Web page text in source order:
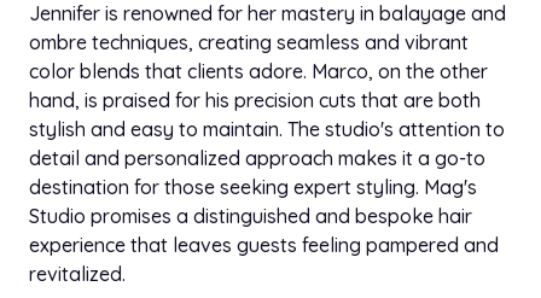
Jennifer is renowned for her mastery in balayage and
ombre techniques, creating seamless and vibrant
color blends that clients adore. Marco, on the other
hand, is praised for his precision cuts that are both
stylish and easy to maintain. The studio's attention to
detail and personalized approach makes it a go-to
destination for those seeking expert styling. Mag's
Studio promises a distinguished and bespoke hair
experience that leaves guests feeling pampered and
revitalized.